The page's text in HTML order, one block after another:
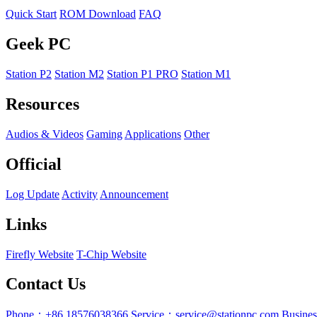
Quick Start ROM Download FAQ
Geek PC
Station P2 Station M2 Station P1 PRO Station M1
Resources
Audios & Videos Gaming Applications Other
Official
Log Update Activity Announcement
Links
Firefly Website T-Chip Website
Contact Us